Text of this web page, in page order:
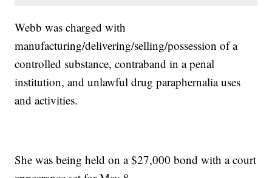
Webb was charged with
manufacturing/delivering/selling/possession of a
controlled substance, contraband in a penal
institution, and unlawful drug paraphernalia uses
and activities.
She was being held on a $27,000 bond with a court